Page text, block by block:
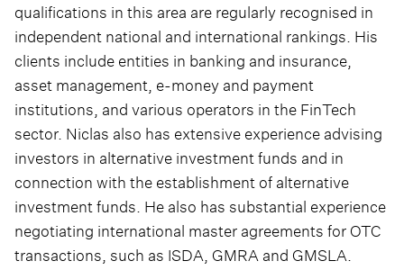
qualifications in this area are regularly recognised in
independent national and international rankings. His
clients include entities in banking and insurance,
asset management, e-money and payment
institutions, and various operators in the FinTech
sector. Niclas also has extensive experience advising
investors in alternative investment funds and in
connection with the establishment of alternative
investment funds. He also has substantial experience
negotiating international master agreements for OTC
transactions, such as ISDA, GMRA and GMSLA.